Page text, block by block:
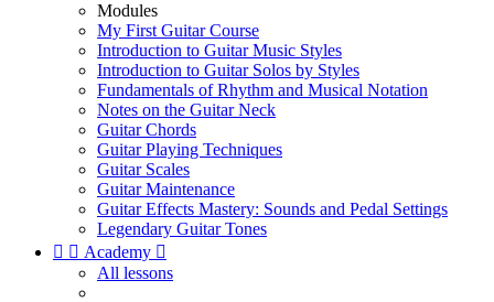
Modules
My First Guitar Course
Introduction to Guitar Music Styles
Introduction to Guitar Solos by Styles
Fundamentals of Rhythm and Musical Notation
Notes on the Guitar Neck
Guitar Chords
Guitar Playing Techniques
Guitar Scales
Guitar Maintenance
Guitar Effects Mastery: Sounds and Pedal Settings
Legendary Guitar Tones
  Academy 
All lessons